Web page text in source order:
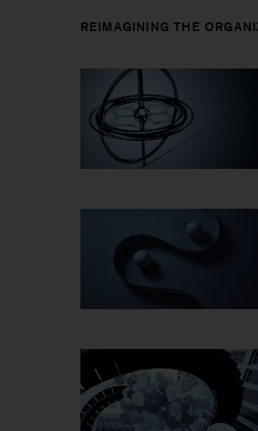
REIMAGINING THE